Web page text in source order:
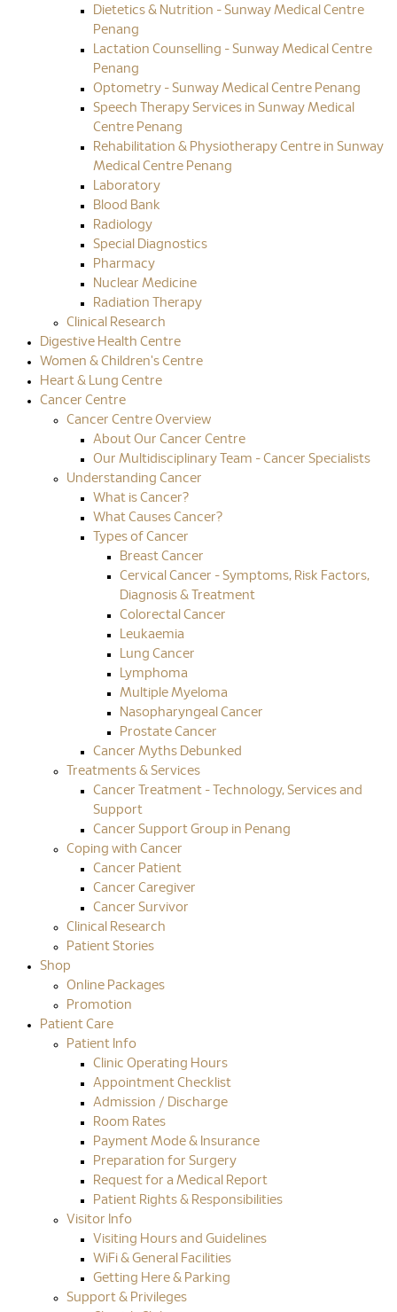
Dietetics & Nutrition - Sunway Medical Centre
Penang
Lactation Counselling - Sunway Medical Centre
Penang
Optometry - Sunway Medical Centre Penang
Speech Therapy Services in Sunway Medical
Centre Penang
Rehabilitation & Physiotherapy Centre in Sunway
Medical Centre Penang
Laboratory
Blood Bank
Radiology
Special Diagnostics
Pharmacy
Nuclear Medicine
Radiation Therapy
Clinical Research
Digestive Health Centre
Women & Children's Centre
Heart & Lung Centre
Cancer Centre
Cancer Centre Overview
About Our Cancer Centre
Our Multidisciplinary Team - Cancer Specialists
Understanding Cancer
What is Cancer?
What Causes Cancer?
Types of Cancer
Breast Cancer
Cervical Cancer - Symptoms, Risk Factors,
Diagnosis & Treatment
Colorectal Cancer
Leukaemia
Lung Cancer
Lymphoma
Multiple Myeloma
Nasopharyngeal Cancer
Prostate Cancer
Cancer Myths Debunked
Treatments & Services
Cancer Treatment - Technology, Services and
Support
Cancer Support Group in Penang
Coping with Cancer
Cancer Patient
Cancer Caregiver
Cancer Survivor
Clinical Research
Patient Stories
Shop
Online Packages
Promotion
Patient Care
Patient Info
Clinic Operating Hours
Appointment Checklist
Admission / Discharge
Room Rates
Payment Mode & Insurance
Preparation for Surgery
Request for a Medical Report
Patient Rights & Responsibilities
Visitor Info
Visiting Hours and Guidelines
WiFi & General Facilities
Getting Here & Parking
Support & Privileges